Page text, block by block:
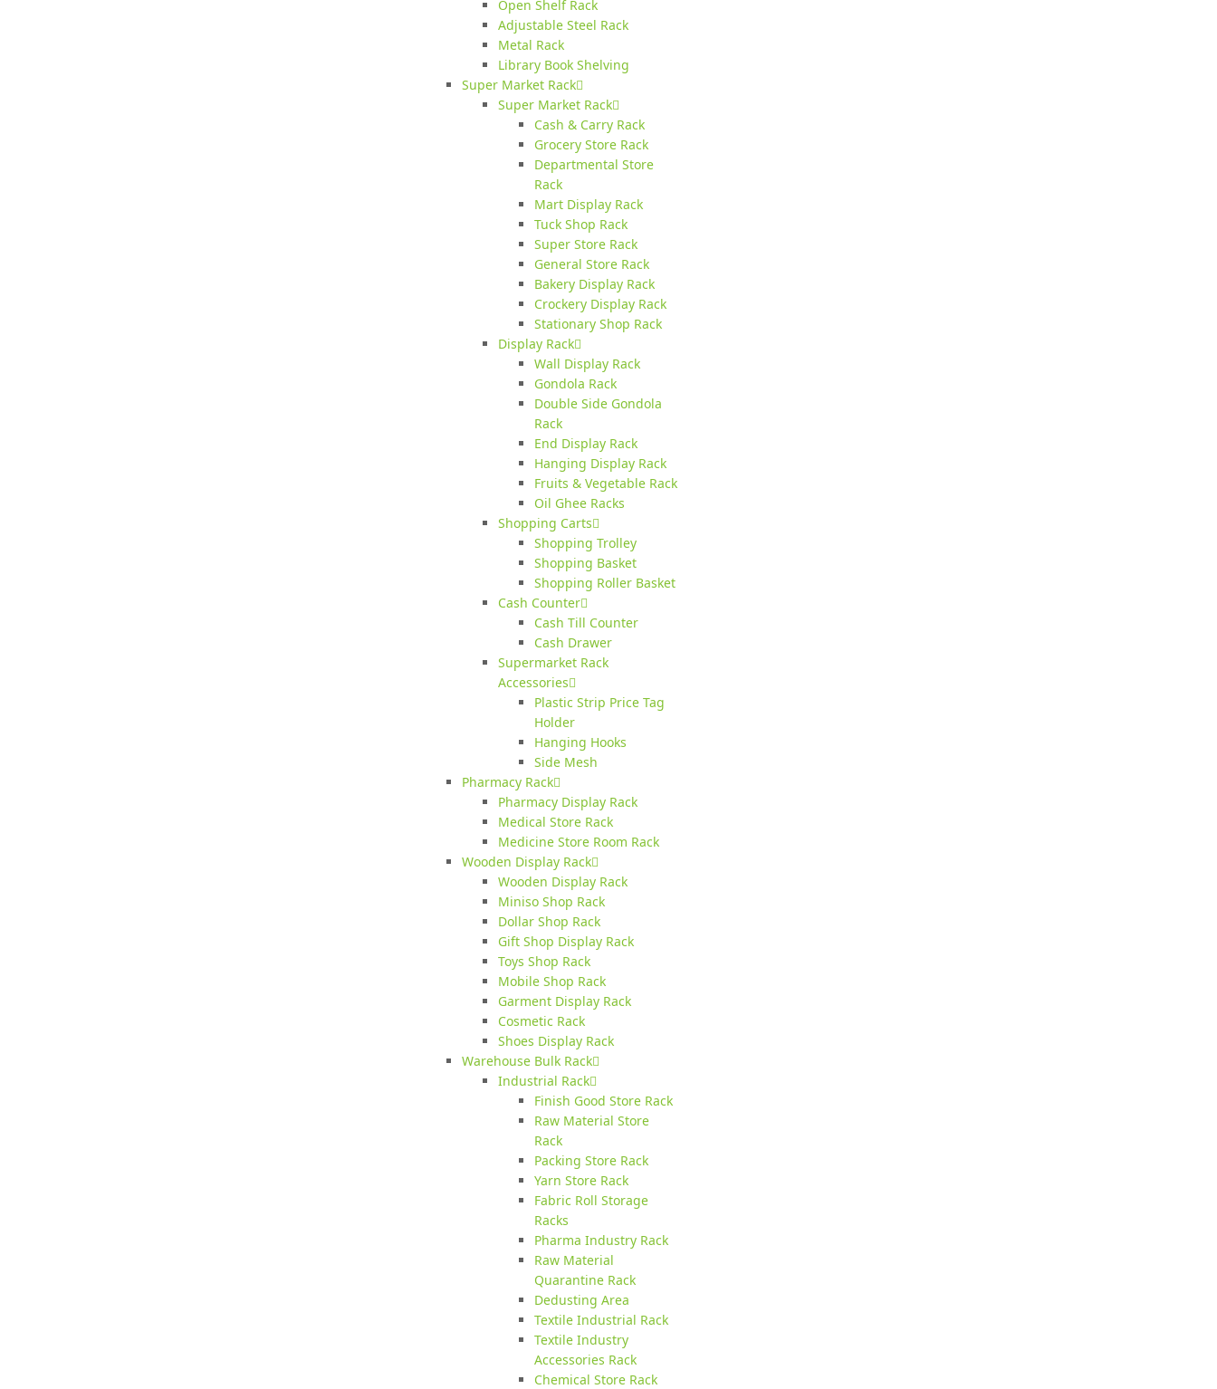
Open Shelf Rack
Adjustable Steel Rack
Metal Rack
Library Book Shelving
Super Market Rack
Super Market Rack
Cash & Carry Rack
Grocery Store Rack
Departmental Store
Rack
Mart Display Rack
Tuck Shop Rack
Super Store Rack
General Store Rack
Bakery Display Rack
Crockery Display Rack
Stationary Shop Rack
Display Rack
Wall Display Rack
Gondola Rack
Double Side Gondola
Rack
End Display Rack
Hanging Display Rack
Fruits & Vegetable Rack
Oil Ghee Racks
Shopping Carts
Shopping Trolley
Shopping Basket
Shopping Roller Basket
Cash Counter
Cash Till Counter
Cash Drawer
Supermarket Rack
Accessories
Plastic Strip Price Tag
Holder
Hanging Hooks
Side Mesh
Pharmacy Rack
Pharmacy Display Rack
Medical Store Rack
Medicine Store Room Rack
Wooden Display Rack
Wooden Display Rack
Miniso Shop Rack
Dollar Shop Rack
Gift Shop Display Rack
Toys Shop Rack
Mobile Shop Rack
Garment Display Rack
Cosmetic Rack
Shoes Display Rack
Warehouse Bulk Rack
Industrial Rack
Finish Good Store Rack
Raw Material Store
Rack
Packing Store Rack
Yarn Store Rack
Fabric Roll Storage
Racks
Pharma Industry Rack
Raw Material
Quarantine Rack
Dedusting Area
Textile Industrial Rack
Textile Industry
Accessories Rack
Chemical Store Rack